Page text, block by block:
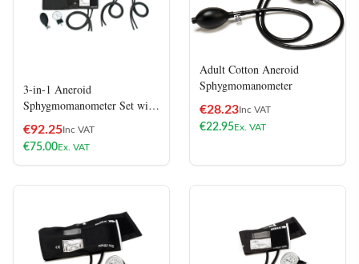
3-in-1 Aneroid
Sphygmomanometer Set with
Carry Case
€92.25Inc VAT
€75.00Ex. VAT
Adult Cotton Aneroid
Sphygmomanometer
€28.23Inc VAT
€22.95Ex. VAT